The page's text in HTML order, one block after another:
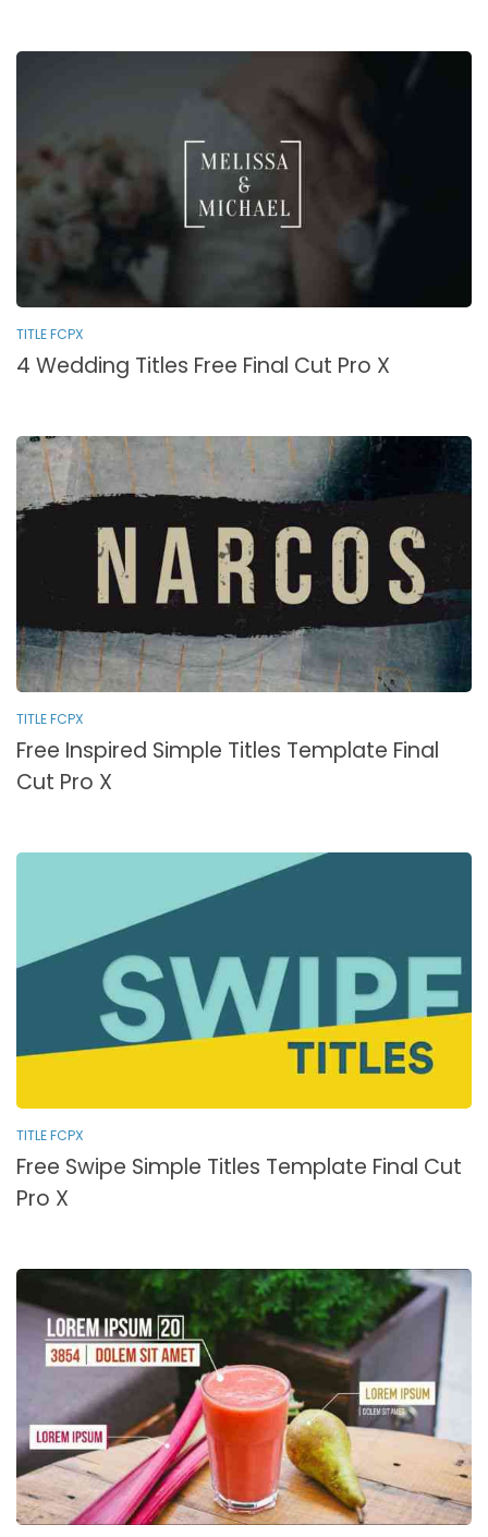
TITLE FCPX
4 Wedding Titles Free Final Cut Pro X
TITLE FCPX
Free Inspired Simple Titles Template Final
Cut Pro X
TITLE FCPX
Free Swipe Simple Titles Template Final Cut
Pro X